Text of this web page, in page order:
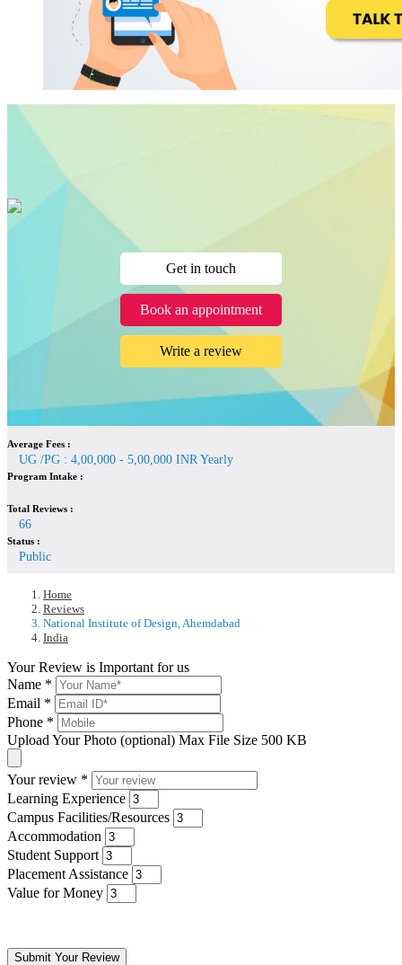
Get in touch
Book an appointment
Write a review
Average Fees :
UG /PG : 4,00,000 - 5,00,000 INR Yearly
Program Intake :
Total Reviews :
66
Status :
Public
Home
Reviews
National Institute of Design, Ahemdabad
India
Your Review is Important for us
Name *
Email *
Phone *
Upload Your Photo (optional) Max File Size 500 KB
Your review *
Learning Experience
Campus Facilities/Resources
Accommodation
Student Support
Placement Assistance
Value for Money
Submit Your Review